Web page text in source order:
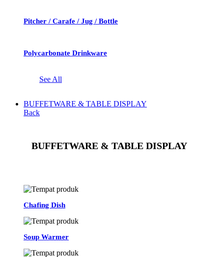
Pitcher / Carafe / Jug / Bottle
Polycarbonate Drinkware
See All
BUFFETWARE & TABLE DISPLAY
Back
BUFFETWARE & TABLE DISPLAY
Chafing Dish
Soup Warmer